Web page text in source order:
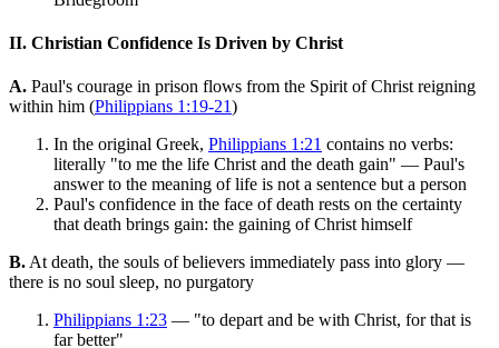
II. Christian Confidence Is Driven by Christ
A. Paul's courage in prison flows from the Spirit of Christ reigning
within him (Philippians 1:19-21)
In the original Greek, Philippians 1:21 contains no verbs:
literally "to me the life Christ and the death gain" — Paul's
answer to the meaning of life is not a sentence but a person
Paul's confidence in the face of death rests on the certainty
that death brings gain: the gaining of Christ himself
B. At death, the souls of believers immediately pass into glory —
there is no soul sleep, no purgatory
Philippians 1:23 — "to depart and be with Christ, for that is
far better"